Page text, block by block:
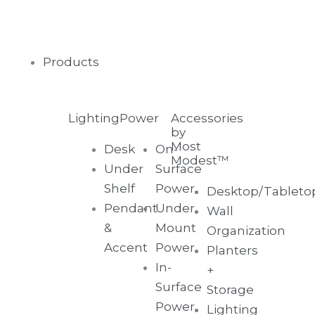
Main
Products
Lighting
Desk
Under
Shelf
Pendant
&
Accent
Power
On-
Surface
Power
Under
Mount
Power
In-
Surface
Power
Accessories
by
Most
Modest™
Desktop/
Wall
Organization
Planters
+
Storage
Lighting